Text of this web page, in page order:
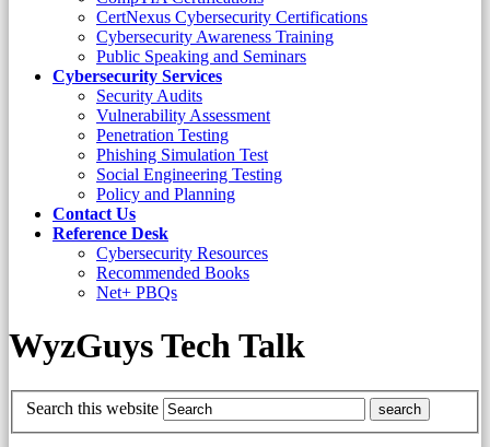
CertNexus Cybersecurity Certifications
Cybersecurity Awareness Training
Public Speaking and Seminars
Cybersecurity Services
Security Audits
Vulnerability Assessment
Penetration Testing
Phishing Simulation Test
Social Engineering Testing
Policy and Planning
Contact Us
Reference Desk
Cybersecurity Resources
Recommended Books
Net+ PBQs
WyzGuys Tech Talk
Search this website